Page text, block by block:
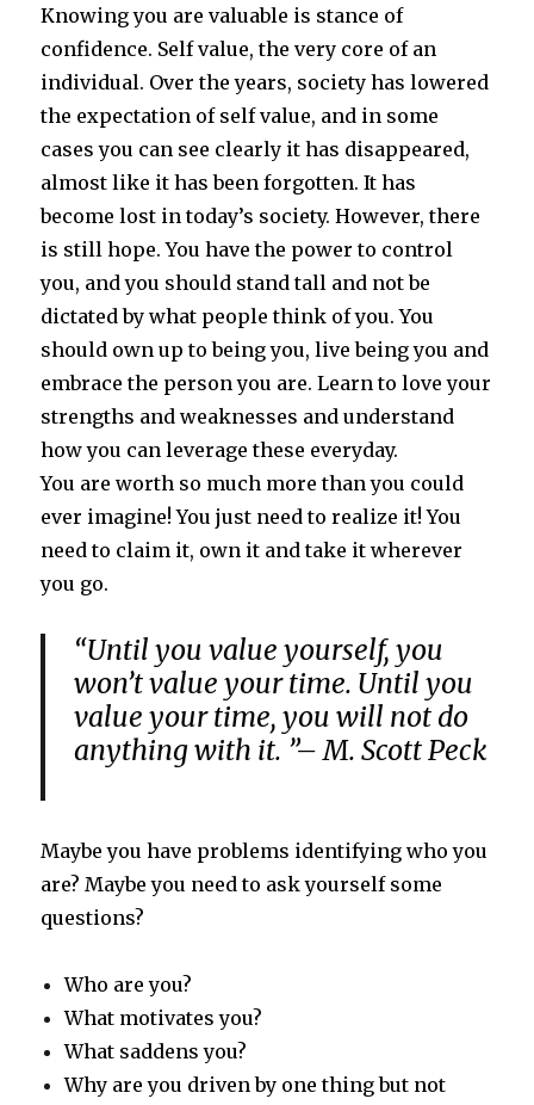
Knowing you are valuable is stance of
confidence. Self value, the very core of an
individual. Over the years, society has lowered
the expectation of self value, and in some
cases you can see clearly it has disappeared,
almost like it has been forgotten. It has
become lost in today’s society. However, there
is still hope. You have the power to control
you, and you should stand tall and not be
dictated by what people think of you. You
should own up to being you, live being you and
embrace the person you are. Learn to love your
strengths and weaknesses and understand
how you can leverage these everyday.
You are worth so much more than you could
ever imagine! You just need to realize it! You
need to claim it, own it and take it wherever
you go.
“Until you value yourself, you
won’t value your time. Until you
value your time, you will not do
anything with it. ”– M. Scott Peck
Maybe you have problems identifying who you
are? Maybe you need to ask yourself some
questions?
Who are you?
What motivates you?
What saddens you?
Why are you driven by one thing but not